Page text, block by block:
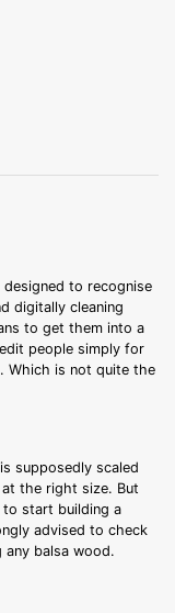
to recognise
digitally cleaning
to get them into a
people simply for
Which is not quite the
supposedly scaled
the right size. But
start building a
advised to check
balsa wood.